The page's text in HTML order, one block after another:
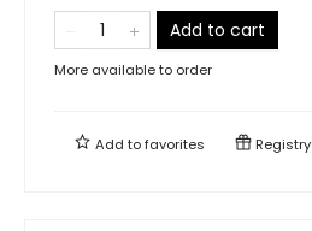
Add to cart
More available to order
Add tofavorites Registry